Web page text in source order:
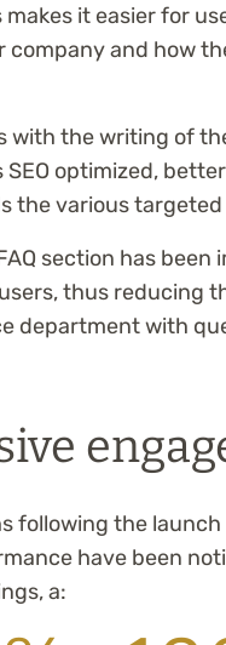
makes it easier for
company and how
with the writing of
optimized,
the various
section has
thus reducing
department with
following the
have been
a: